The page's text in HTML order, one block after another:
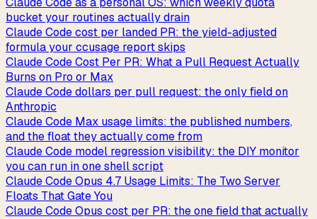
bucket your routines actually drain
Claude Code cost per landed PR: the yield-adjusted
formula your ccusage report skips
Claude Code Cost Per PR: What a Pull Request Actually
Burns on Pro or Max
Claude Code dollars per pull request: the only field on
Anthropic
Claude Code Max usage limits: the published numbers,
and the float they actually come from
Claude Code model regression visibility: the DIY monitor
you can run in one shell script
Claude Code Opus 4.7 Usage Limits: The Two Server
Floats That Gate You
Claude Code Opus cost per PR: the one field that actually